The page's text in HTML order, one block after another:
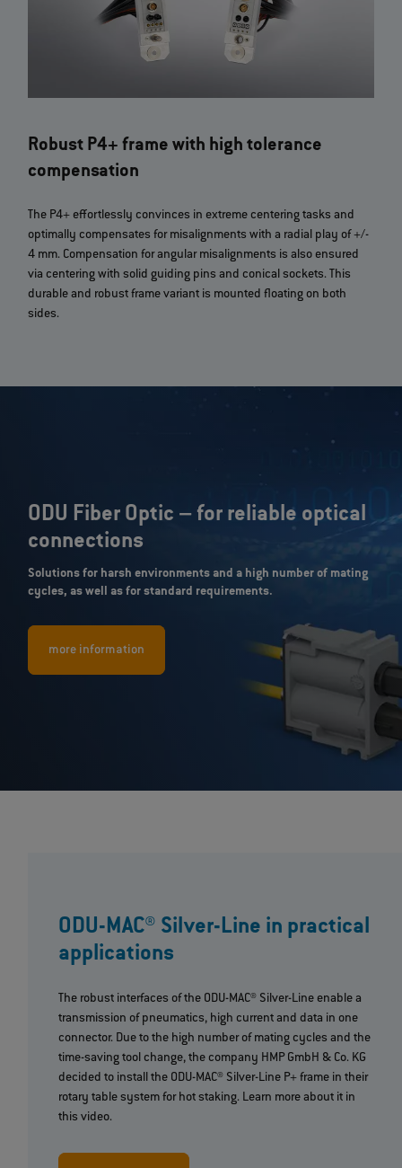
Robust P4+ frame with high tolerance
compensation
The P4+ effortlessly convinces in extreme centering tasks and
optimally compensates for misalignments with a radial play of +/-
4 mm. Compensation for angular misalignments is also ensured
via centering with solid guiding pins and conical sockets. This
durable and robust frame variant is mounted floating on both
sides.
ODU Fiber Optic – for reliable optical
connections
Solutions for harsh environments and a high number of mating
cycles, as well as for standard requirements.
more information
ODU-MAC® Silver-Line in practical
applications
The robust interfaces of the ODU-MAC® Silver-Line enable a
transmission of pneumatics, high current and data in one
connector. Due to the high number of mating cycles and the
time-saving tool change, the company HMP GmbH & Co. KG
decided to install the ODU-MAC® Silver-Line P+ frame in their
rotary table system for hot staking. Learn more about it in
this video.